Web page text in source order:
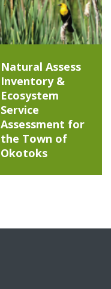
Natural Assess
Inventory &
Ecosystem
Service
Assessment for
the Town of
Okotoks